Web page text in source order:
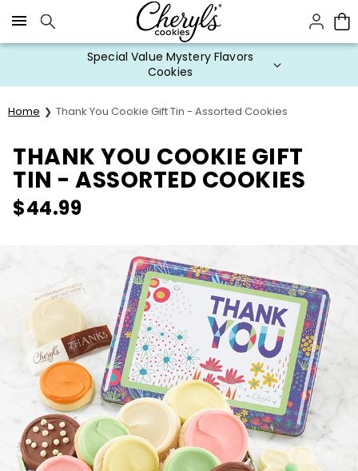
Click here to skip to main page content.
Special Value Mystery Flavors
Cookies
Home Thank You Cookie Gift Tin - Assorted Cookies
THANK YOU COOKIE GIFT
TIN - ASSORTED COOKIES
$44.99